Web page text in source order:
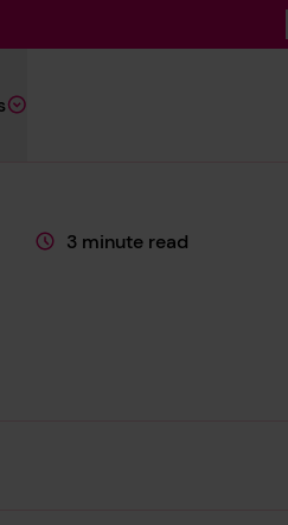
This page is approximately a
3 minute read